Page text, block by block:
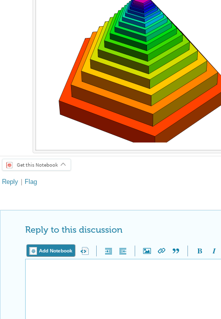
Get this Notebook
Reply | Flag
Reply to this discussion
Add Notebook